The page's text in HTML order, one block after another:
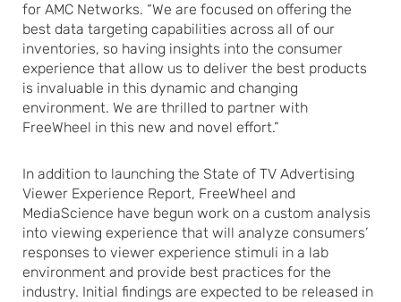
for AMC Networks. “We are focused on offering the
best data targeting capabilities across all of our
inventories, so having insights into the consumer
experience that allow us to deliver the best products
is invaluable in this dynamic and changing
environment. We are thrilled to partner with
FreeWheel in this new and novel effort.”
In addition to launching the State of TV Advertising
Viewer Experience Report, FreeWheel and
MediaScience have begun work on a custom analysis
into viewing experience that will analyze consumers’
responses to viewer experience stimuli in a lab
environment and provide best practices for the
industry. Initial findings are expected to be released in